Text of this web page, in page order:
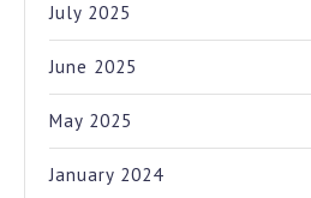
July 2025
June 2025
May 2025
January 2024